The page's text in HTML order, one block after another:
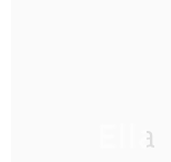
Ella